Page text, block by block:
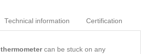
Technical information Certification
thermometer can be stuck on any